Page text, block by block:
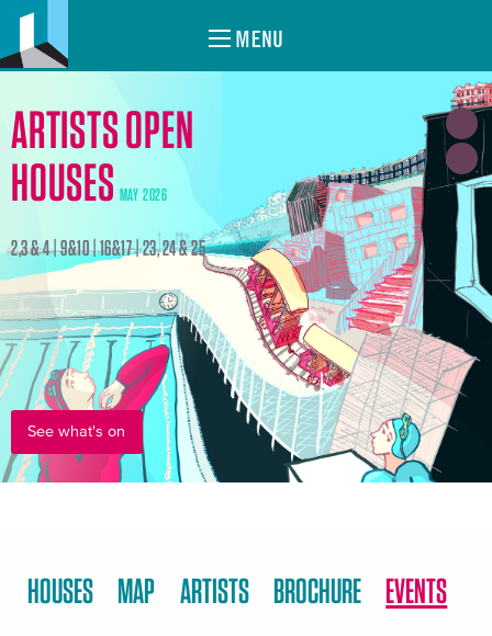
MENU
ARTISTS OPEN
HOUSES MAY 2026
2,3 & 4 | 9&10 | 16&17 | 23, 24 & 25
See what's on
HOUSES MAP ARTISTS BROCHURE EVENTS